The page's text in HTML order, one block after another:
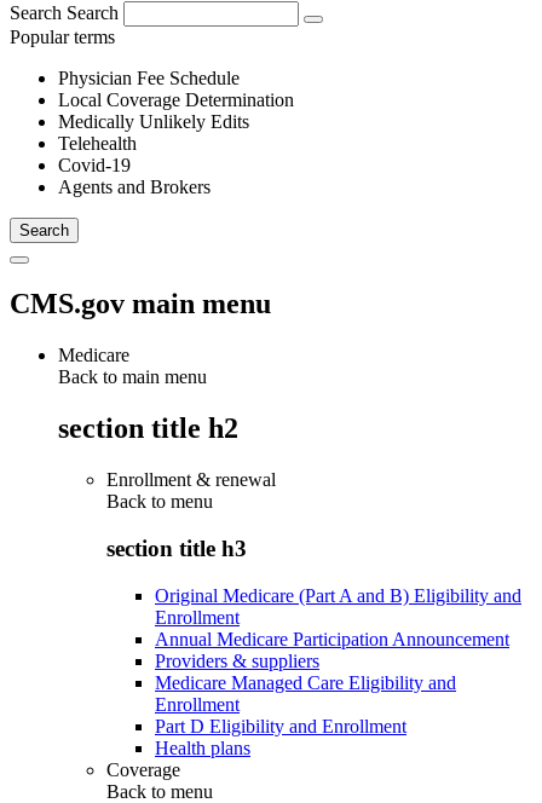
Search Search
Popular terms
Physician Fee Schedule
Local Coverage Determination
Medically Unlikely Edits
Telehealth
Covid-19
Agents and Brokers
CMS.gov main menu
Medicare
Back to main menu
section title h2
Enrollment & renewal
Back to menu
section title h3
Original Medicare (Part A and B) Eligibility and
Enrollment
Annual Medicare Participation Announcement
Providers & suppliers
Medicare Managed Care Eligibility and
Enrollment
Part D Eligibility and Enrollment
Health plans
Coverage
Back to menu